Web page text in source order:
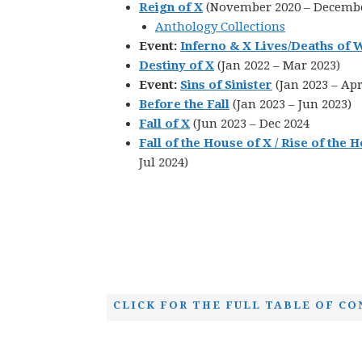
Reign of X (November 2020 –
Anthology Collections
Event: Inferno & X Lives/Deaths of
Destiny of X (Jan 2022 – Mar 2023)
Event: Sins of Sinister (Jan 2023 –
Before the Fall (Jan 2023 – Jun 2023)
Fall of X (Jun 2023 – Dec 2024
Fall of the House of X / Rise of the
Jul 2024)
CLICK FOR THE FULL TABLE OF